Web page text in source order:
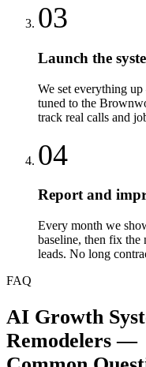
03
Launch the
We set everything
tuned to the
track real calls and
04
Report and
Every month we
baseline, then fix
leads. No long
FAQ
AI Growth
Remodelers —